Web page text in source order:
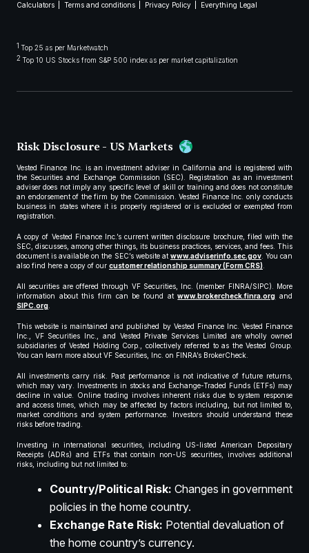
Calculators Terms and conditions Privacy Policy Everything Legal
1 Top 25 as per Marketwatch
2 Top 10 US Stocks from S&P 500 index as per market capitalization
Risk Disclosure - US Markets
Vested Finance Inc. is an investment adviser in California and is registered with
the Securities and Exchange Commission (SEC). Registration as an investment
adviser does not imply any specific level of skill or training and does not constitute
an endorsement of the firm by the Commission. Vested Finance Inc. only conducts
business in states where it is properly registered or is excluded or exempted from
registration.
A copy of Vested Finance Inc.’s current written disclosure brochure, filed with the
SEC, discusses, among other things, its business practices, services, and fees. This
document is available on the SEC’s website atwww.adviserinfo.sec.gov. You can
also find here a copy of our customer relationship summary (Form CRS).
All securities are offered through VF Securities, Inc. (member FINRA/SIPC). More
information about this firm can be found atwww.brokercheck.finra.org and
SIPC.org.
This website is maintained and published by Vested Finance Inc. Vested Finance
Inc., VF Securities Inc., and Vested Private Services Limited are wholly owned
subsidiaries of Vested Holding Corp., collectively referred to as the Vested Group.
You can learn more about VF Securities, Inc. on FINRA’s BrokerCheck.
All investments carry risk. Past performance is not indicative of future returns,
which may vary. Investments in stocks and Exchange-Traded Funds (ETFs) may
decline in value. Online trading involves inherent risks due to system response
and access times, which may be affected by factors including, but not limited to,
market conditions and system performance. Investors should understand these
risks before trading.
Investing in international securities, including US-listed American Depositary
Receipts (ADRs) and ETFs that contain non-US securities, involves additional
risks, including but not limited to:
Country/Political Risk: Changes in government
policies in the home country.
Exchange Rate Risk: Potential devaluation of
the home country’s currency.